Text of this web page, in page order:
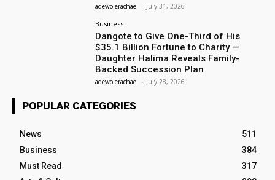
adewolerachael - July 31, 2026
Business
Dangote to Give One-Third of His
$35.1 Billion Fortune to Charity —
Daughter Halima Reveals Family-
Backed Succession Plan
adewolerachael - July 28, 2026
POPULAR CATEGORIES
News
511
Business
384
Must Read
317